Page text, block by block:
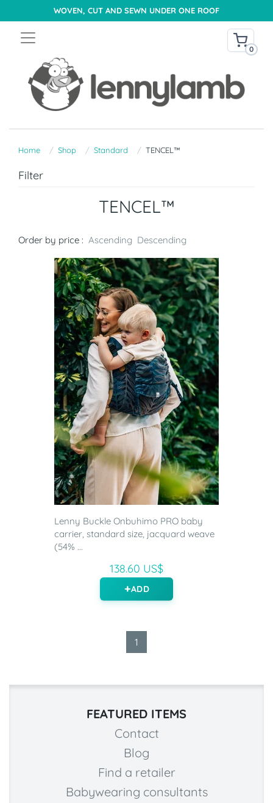
WOVEN, CUT AND SEWN UNDER ONE ROOF
0
Home Shop Standard TENCEL™
Filter
TENCEL™
Order by price : Ascending Descending
Lenny Buckle Onbuhimo PRO baby
carrier, standard size, jacquard weave
(54% ...
138.60 US$
ADD
1
FEATURED ITEMS
Contact
Blog
Find a retailer
Babywearing consultants